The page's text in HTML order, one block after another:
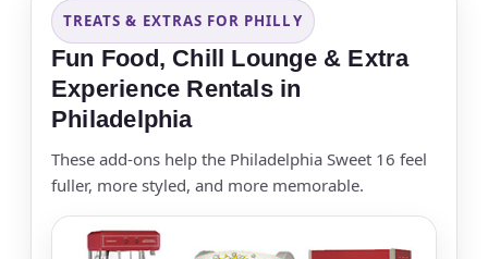
TREATS & EXTRAS FOR PHILLY
Fun Food, Chill Lounge & Extra
Experience Rentals in
Philadelphia
These add-ons help the Philadelphia Sweet 16 feel
fuller, more styled, and more memorable.